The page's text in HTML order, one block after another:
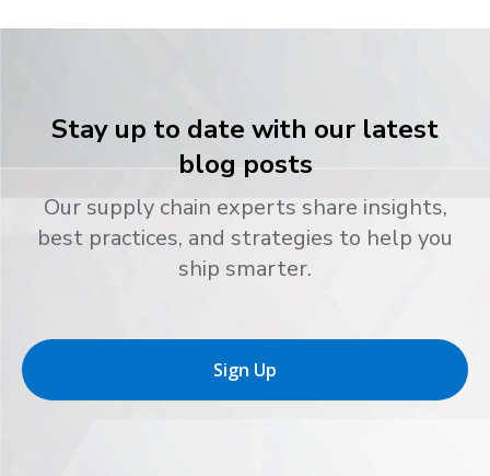
Stay up to date with our latest
blog posts
Our supply chain experts share insights,
best practices, and strategies to help you
ship smarter.
Sign Up